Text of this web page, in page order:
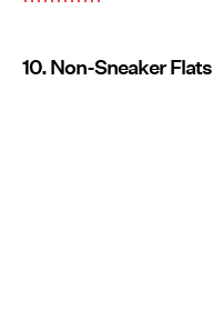
10. Non-Sneaker Flats